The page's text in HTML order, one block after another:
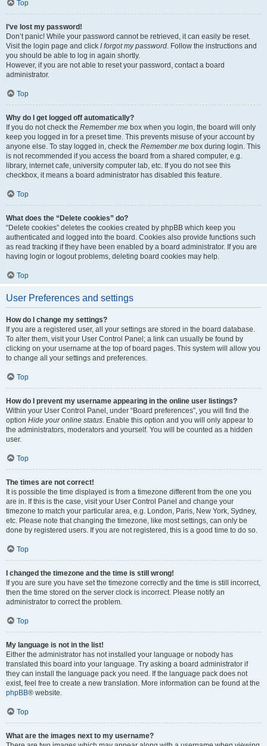
Top
I’ve lost my password!
Don’t panic! While your password cannot be retrieved, it can easily be reset.
Visit the login page and click I forgot my password. Follow the instructions and
you should be able to log in again shortly.
However, if you are not able to reset your password, contact a board
administrator.
Top
Why do I get logged off automatically?
If you do not check the Remember me box when you login, the board will only
keep you logged in for a preset time. This prevents misuse of your account by
anyone else. To stay logged in, check the Remember me box during login. This
is not recommended if you access the board from a shared computer, e.g.
library, internet cafe, university computer lab, etc. If you do not see this
checkbox, it means a board administrator has disabled this feature.
Top
What does the “Delete cookies” do?
“Delete cookies” deletes the cookies created by phpBB which keep you
authenticated and logged into the board. Cookies also provide functions such
as read tracking if they have been enabled by a board administrator. If you are
having login or logout problems, deleting board cookies may help.
Top
User Preferences and settings
How do I change my settings?
If you are a registered user, all your settings are stored in the board database.
To alter them, visit your User Control Panel; a link can usually be found by
clicking on your username at the top of board pages. This system will allow you
to change all your settings and preferences.
Top
How do I prevent my username appearing in the online user listings?
Within your User Control Panel, under “Board preferences”, you will find the
option Hide your online status. Enable this option and you will only appear to
the administrators, moderators and yourself. You will be counted as a hidden
user.
Top
The times are not correct!
It is possible the time displayed is from a timezone different from the one you
are in. If this is the case, visit your User Control Panel and change your
timezone to match your particular area, e.g. London, Paris, New York, Sydney,
etc. Please note that changing the timezone, like most settings, can only be
done by registered users. If you are not registered, this is a good time to do so.
Top
I changed the timezone and the time is still wrong!
If you are sure you have set the timezone correctly and the time is still incorrect,
then the time stored on the server clock is incorrect. Please notify an
administrator to correct the problem.
Top
My language is not in the list!
Either the administrator has not installed your language or nobody has
translated this board into your language. Try asking a board administrator if
they can install the language pack you need. If the language pack does not
exist, feel free to create a new translation. More information can be found at the
phpBB® website.
Top
What are the images next to my username?